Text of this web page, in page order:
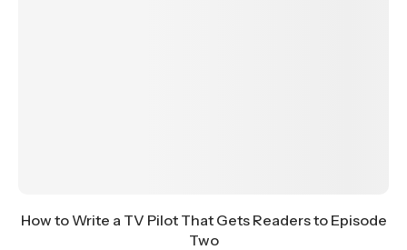
How to Write a TV Pilot That Gets Readers to Episode
Two